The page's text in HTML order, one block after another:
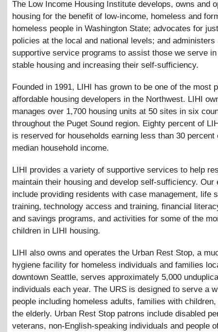
The Low Income Housing Institute develops, owns and
housing for the benefit of low-income, homeless and
homeless people in Washington State; advocates for
policies at the local and national levels; and administers
supportive service programs to assist those we serve
stable housing and increasing their self-sufficiency.
Founded in 1991, LIHI has grown to be one of the most
affordable housing developers in the Northwest. LIHI
manages over 1,700 housing units at 50 sites in six
throughout the Puget Sound region. Eighty percent of
is reserved for households earning less than 30 percent
median household income.
LIHI provides a variety of supportive services to help
maintain their housing and develop self-sufficiency. Our
include providing residents with case management, life
training, technology access and training, financial
and savings programs, and activities for some of the
children in LIHI housing.
LIHI also owns and operates the Urban Rest Stop, a
hygiene facility for homeless individuals and families
downtown Seattle, serves approximately 5,000
individuals each year. The URS is designed to serve a
people including homeless adults, families with
the elderly. Urban Rest Stop patrons include disabled
veterans, non-English-speaking individuals and people